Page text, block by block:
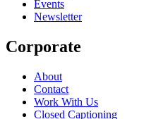
Events
Newsletter
Corporate
About
Contact
Work With Us
Closed Captioning